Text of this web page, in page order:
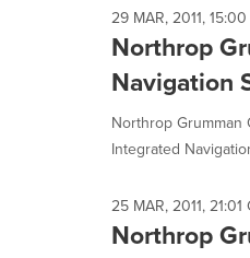
29 MAR, 2011,
Northrop
Navigation
Northrop Grumman
Integrated
25 MAR, 2011, 21:01
Northrop